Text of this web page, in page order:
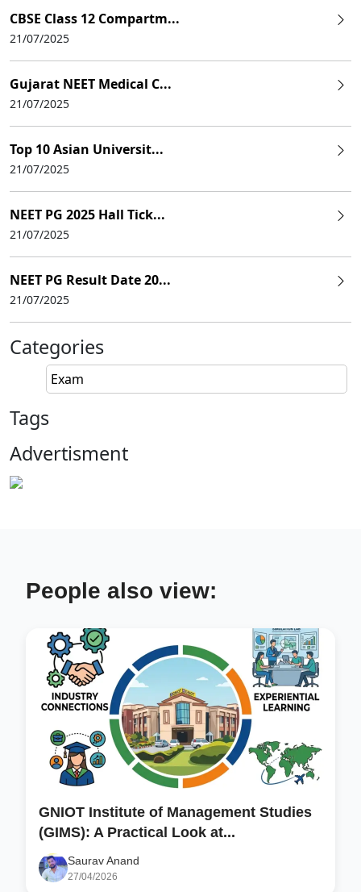
CBSE Class 12 Compartm...
21/07/2025
Gujarat NEET Medical C...
21/07/2025
Top 10 Asian Universit...
21/07/2025
NEET PG 2025 Hall Tick...
21/07/2025
NEET PG Result Date 20...
21/07/2025
Categories
Exam
Tags
Advertisment
People also view:
GNIOT Institute of Management Studies
(GIMS): A Practical Look at...
Saurav Anand
27/04/2026